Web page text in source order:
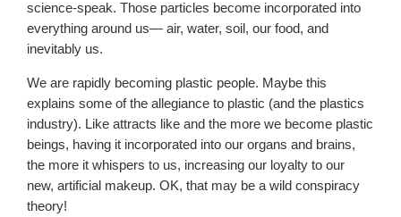
science-speak. Those particles become incorporated into
everything around us— air, water, soil, our food, and
inevitably us.
We are rapidly becoming plastic people. Maybe this
explains some of the allegiance to plastic (and the plastics
industry). Like attracts like and the more we become plastic
beings, having it incorporated into our organs and brains,
the more it whispers to us, increasing our loyalty to our
new, artificial makeup. OK, that may be a wild conspiracy
theory!